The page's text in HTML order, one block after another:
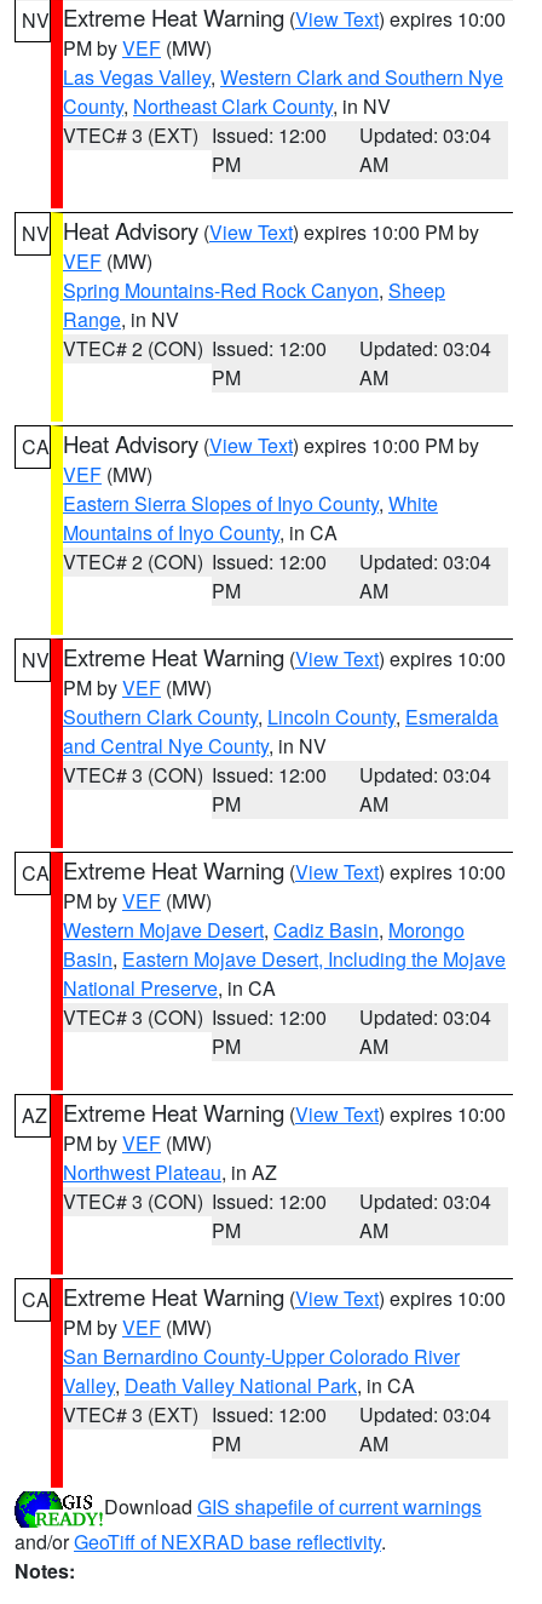
NV Extreme Heat Warning (View Text) expires 10:00
PM byVEF (MW)
Las Vegas Valley, Western Clark and Southern Nye
County, Northeast Clark County, in NV
VTEC# 3 (EXT) Issued: 12:00
PM
Updated: 03:04
AM
NV Heat Advisory (View Text) expires 10:00 PM by
VEF (MW)
Spring Mountains-Red Rock Canyon, Sheep
Range, in NV
VTEC# 2 (CON) Issued: 12:00
PM
Updated: 03:04
AM
CA Heat Advisory (View Text) expires 10:00 PM by
VEF (MW)
Eastern Sierra Slopes of Inyo County, White
Mountains of Inyo County, in CA
VTEC# 2 (CON) Issued: 12:00
PM
Updated: 03:04
AM
NV Extreme Heat Warning (View Text) expires 10:00
PM byVEF (MW)
Southern Clark County, Lincoln County, Esmeralda
and Central Nye County, in NV
VTEC# 3 (CON) Issued: 12:00
PM
Updated: 03:04
AM
CA Extreme Heat Warning (View Text) expires 10:00
PM byVEF (MW)
Western Mojave Desert, Cadiz Basin, Morongo
Basin, Eastern Mojave Desert, Including the Mojave
National Preserve, in CA
VTEC# 3 (CON) Issued: 12:00
PM
Updated: 03:04
AM
AZ Extreme Heat Warning (View Text) expires 10:00
PM byVEF (MW)
Northwest Plateau, in AZ
VTEC# 3 (CON) Issued: 12:00
PM
Updated: 03:04
AM
CA Extreme Heat Warning (View Text) expires 10:00
PM byVEF (MW)
San Bernardino County-Upper Colorado River
Valley, Death Valley National Park, in CA
VTEC# 3 (EXT) Issued: 12:00
PM
Updated: 03:04
AM
Download GIS shapefile of current warnings
and/orGeoTiff of NEXRAD base reflectivity.
Notes: